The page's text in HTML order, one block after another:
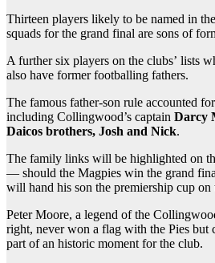
Thirteen players likely to be named in
squads for the grand final are sons of
A further six players on the clubs’ lists
also have former footballing fathers.
The famous father-son rule accounted
including Collingwood’s captain Darcy
Daicos brothers, Josh and Nick.
The family links will be highlighted on
— should the Magpies win the grand
will hand his son the premiership cup on
Peter Moore, a legend of the
right, never won a flag with the Pies but
part of an historic moment for the club.